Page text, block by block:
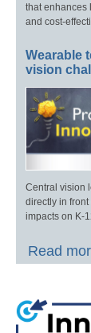
that enhances
and cost-
Wearable
vision
Central vision
directly in
impacts on K-
Read